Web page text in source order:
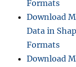
Formats
Download
Data in
Formats
Download